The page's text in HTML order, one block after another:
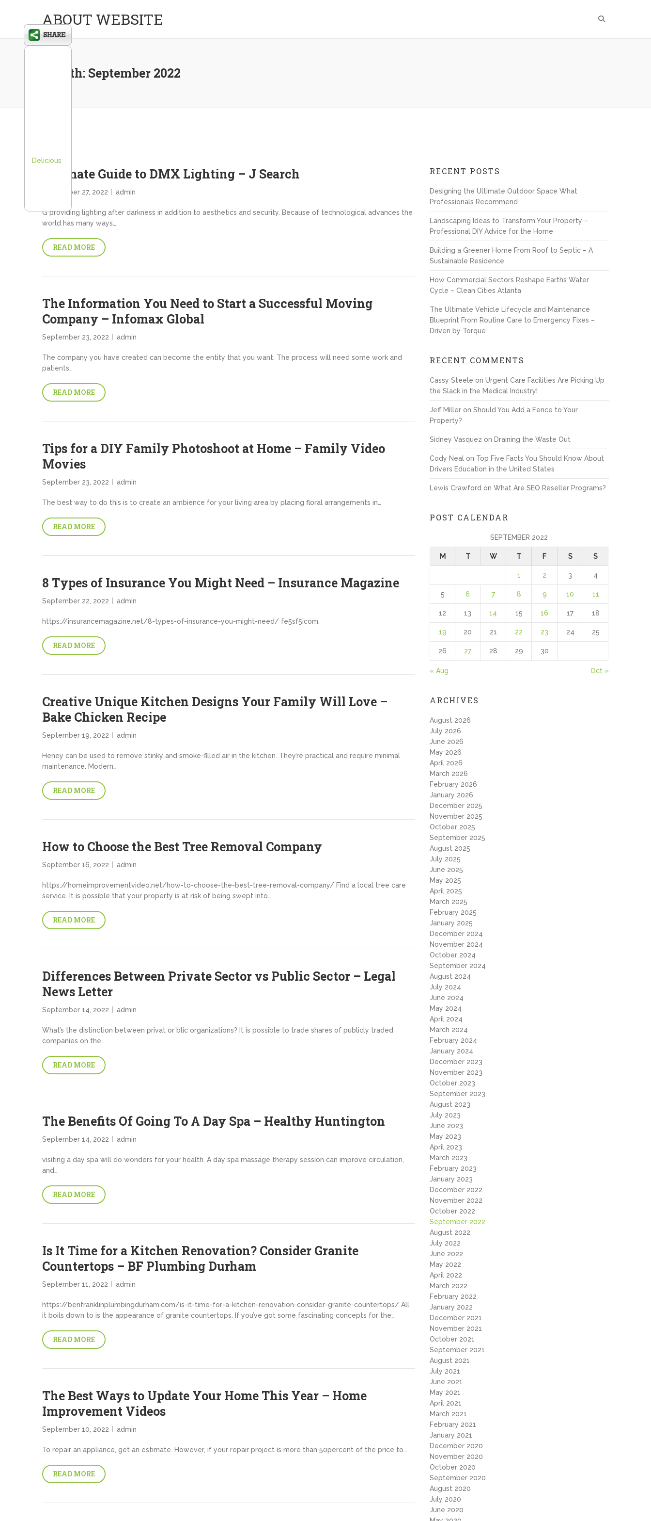
ABOUT WEBSITE
Month: September 2022
Ultimate Guide to DMX Lighting – J Search
September 27, 2022 admin
G providing lighting after darkness in addition to aesthetics and security. Because of technological advances the
world has many ways…
READ MORE
The Information You Need to Start a Successful Moving
Company – Infomax Global
September 23, 2022 admin
The company you have created can become the entity that you want. The process will need some work and
patients…
READ MORE
Tips for a DIY Family Photoshoot at Home – Family Video
Movies
September 23, 2022 admin
The best way to do this is to create an ambience for your living area by placing floral arrangements in…
READ MORE
8 Types of Insurance You Might Need – Insurance Magazine
September 22, 2022 admin
https://insurancemagazine.net/8-types-of-insurance-you-might-need/ fe5sf5icom.
READ MORE
Creative Unique Kitchen Designs Your Family Will Love –
Bake Chicken Recipe
September 19, 2022 admin
Heney can be used to remove stinky and smoke-filled air in the kitchen. They’re practical and require minimal
maintenance. Modern…
READ MORE
How to Choose the Best Tree Removal Company
September 16, 2022 admin
https://homeimprovementvideo.net/how-to-choose-the-best-tree-removal-company/ Find a local tree care
service. It is possible that your property is at risk of being swept into…
READ MORE
Differences Between Private Sector vs Public Sector – Legal
News Letter
September 14, 2022 admin
What’s the distinction between privat or blic organizations? It is possible to trade shares of publicly traded
companies on the…
READ MORE
The Benefits Of Going To A Day Spa – Healthy Huntington
September 14, 2022 admin
visiting a day spa will do wonders for your health. A day spa massage therapy session can improve circulation,
and…
READ MORE
Is It Time for a Kitchen Renovation? Consider Granite
Countertops – BF Plumbing Durham
September 11, 2022 admin
https://benfranklinplumbingdurham.com/is-it-time-for-a-kitchen-renovation-consider-granite-countertops/ All
it boils down to is the appearance of granite countertops. If you’ve got some fascinating concepts for the…
READ MORE
The Best Ways to Update Your Home This Year – Home
Improvement Videos
September 10, 2022 admin
To repair an appliance, get an estimate. However, if your repair project is more than 50percent of the price to…
READ MORE
RECENT POSTS
Designing the Ultimate Outdoor Space What
Professionals Recommend
Landscaping Ideas to Transform Your Property –
Professional DIY Advice for the Home
Building a Greener Home From Roof to Septic – A
Sustainable Residence
How Commercial Sectors Reshape Earths Water
Cycle – Clean Cities Atlanta
The Ultimate Vehicle Lifecycle and Maintenance
Blueprint From Routine Care to Emergency Fixes –
Driven by Torque
RECENT COMMENTS
Cassy Steele onUrgent Care Facilities Are Picking Up
the Slack in the Medical Industry!
Jeff Miller onShould You Add a Fence to Your
Property?
Sidney Vasquez on Draining the Waste Out
Cody Neal on Top Five Facts You Should Know About
Drivers Education in the United States
Lewis Crawford onWhat Are SEO Reseller Programs?
POST CALENDAR
SEPTEMBER 2022
M T W T F S S
1 2 3 4
5 6 7 8 9 10 11
12 13 14 15 16 17 18
19 20 21 22 23 24 25
26 27 28 29 30
« Aug Oct »
ARCHIVES
August 2026
July 2026
June 2026
May 2026
April 2026
March 2026
February 2026
January 2026
December 2025
November 2025
October 2025
September 2025
August 2025
July 2025
June 2025
May 2025
April 2025
March 2025
February 2025
January 2025
December 2024
November 2024
October 2024
September 2024
August 2024
July 2024
June 2024
May 2024
April 2024
March 2024
February 2024
January 2024
December 2023
November 2023
October 2023
September 2023
August 2023
July 2023
June 2023
May 2023
April 2023
March 2023
February 2023
January 2023
December 2022
November 2022
October 2022
September 2022
August 2022
July 2022
June 2022
May 2022
April 2022
March 2022
February 2022
January 2022
December 2021
November 2021
October 2021
September 2021
August 2021
July 2021
June 2021
May 2021
April 2021
March 2021
February 2021
January 2021
December 2020
November 2020
October 2020
September 2020
August 2020
July 2020
June 2020
Delicious